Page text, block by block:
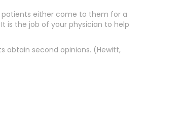
patients either come to them for a
is the job of your physician to help
obtain second opinions. (Hewitt,